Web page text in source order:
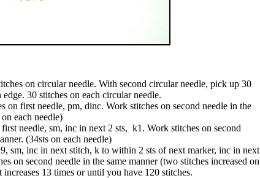
on circular needle. With second circular needle, pick up 30
edge. 30 stitches on each circular needle.
on first needle, pm, dinc. Work stitches on second needle in the
each needle)
needle, sm, inc in next 2 sts, k1. Work stitches on second
(34sts on each needle)
sm, inc in next stitch, k to within 2 sts of next marker, inc in next
on second needle in the same manner (two stitches increased on
increases 13 times or until you have 120 stitches.